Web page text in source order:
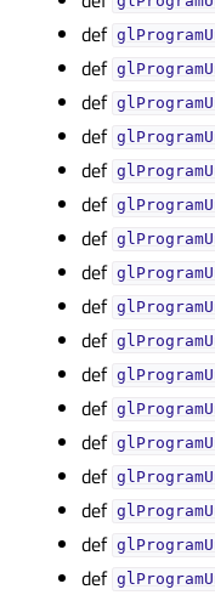
def
def
def
def
def
def
def
def
def
def
def
def
def
def
def
def
def